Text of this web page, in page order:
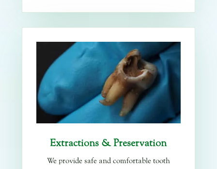
Extractions & Preservation
We provide safe and comfortable tooth